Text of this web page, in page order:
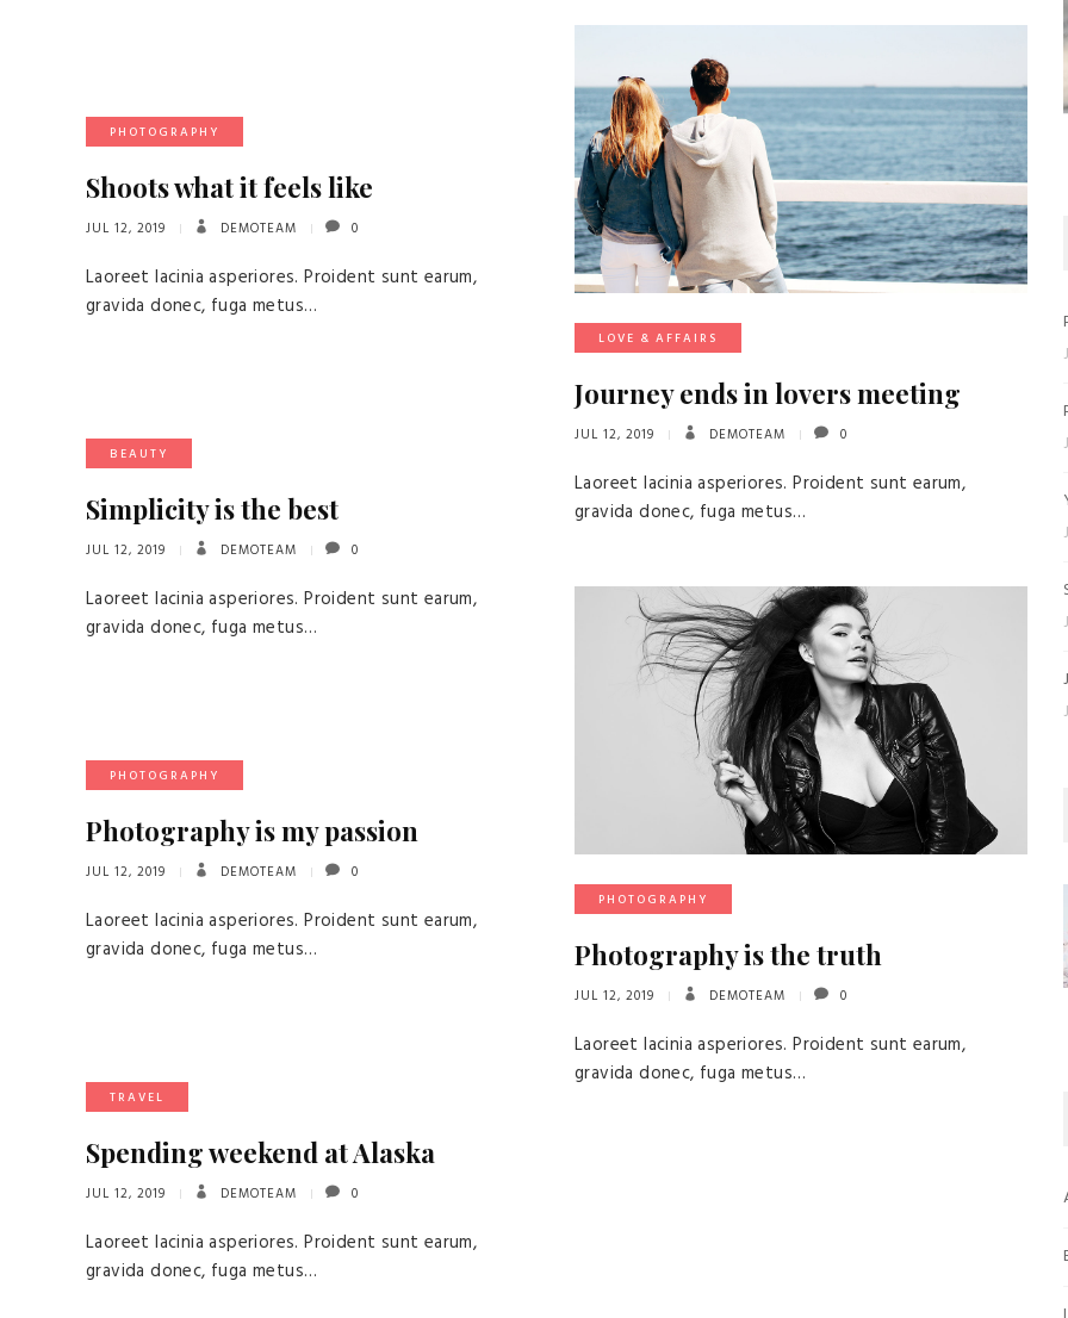
LOVE & AFFAIRS
Journey ends in lovers meeting
JUL 12, 2019 DEMOTEAM 0
Laoreet lacinia asperiores. Proident sunt earum,
gravida donec, fuga metus…
PHOTOGRAPHY
Shoots what it feels like
JUL 12, 2019 DEMOTEAM 0
Laoreet lacinia asperiores. Proident sunt earum,
gravida donec, fuga metus…
BEAUTY
Simplicity is the best
JUL 12, 2019 DEMOTEAM 0
Laoreet lacinia asperiores. Proident sunt earum,
gravida donec, fuga metus…
PHOTOGRAPHY
Photography is the truth
JUL 12, 2019 DEMOTEAM 0
Laoreet lacinia asperiores. Proident sunt earum,
gravida donec, fuga metus…
PHOTOGRAPHY
Photography is my passion
JUL 12, 2019 DEMOTEAM 0
Laoreet lacinia asperiores. Proident sunt earum,
gravida donec, fuga metus…
TRAVEL
Spending weekend at Alaska
JUL 12, 2019 DEMOTEAM 0
Laoreet lacinia asperiores. Proident sunt earum,
gravida donec, fuga metus…